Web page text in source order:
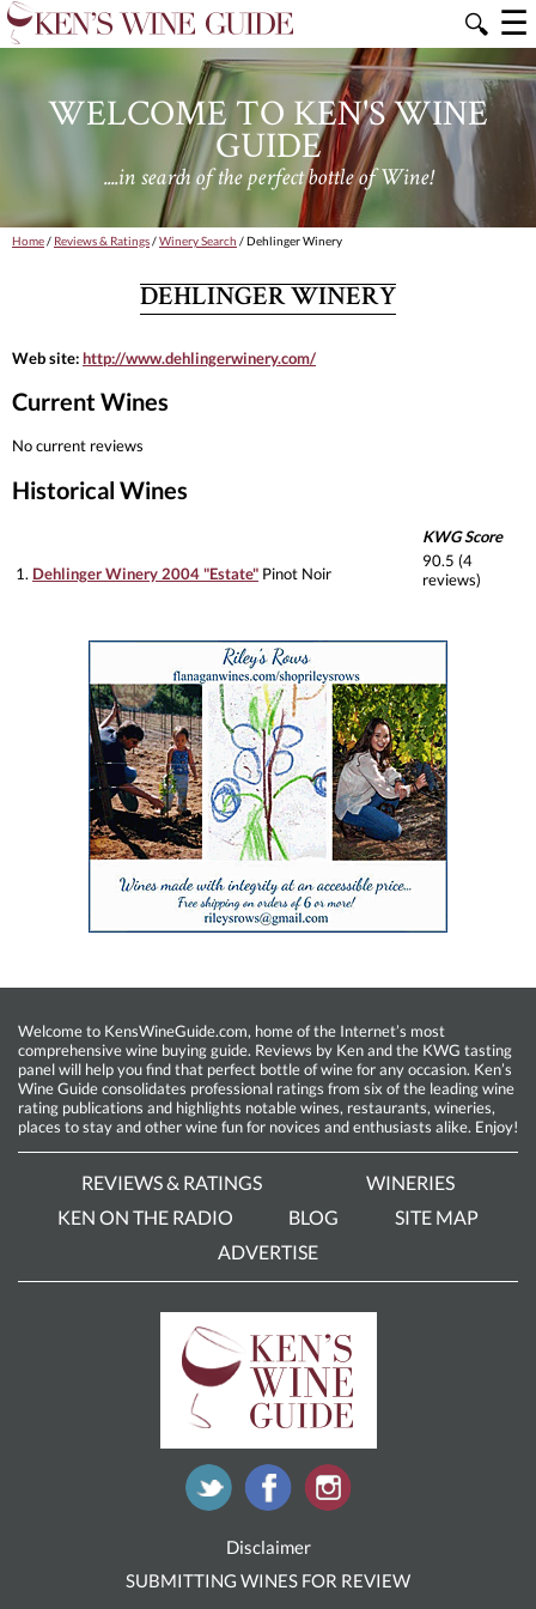
🔍 ☰
WELCOME TO KEN'S WINE
GUIDE
....in search of the perfect bottle of Wine!
Home/ Reviews & Ratings/Winery Search / Dehlinger Winery
DEHLINGER WINERY
Web site:http://www.dehlingerwinery.com/
Current Wines
No current reviews
Historical Wines
KWG Score
1. Dehlinger Winery 2004 "Estate" Pinot Noir
90.5 (4
reviews)
Welcome to KensWineGuide.com, home of the Internet’s most
comprehensive wine buying guide. Reviews by Ken and the KWG tasting
panel will help you find that perfect bottle of wine for any occasion. Ken’s
Wine Guide consolidates professional ratings from six of the leading wine
rating publications and highlights notable wines, restaurants, wineries,
places to stay and other wine fun for novices and enthusiasts alike. Enjoy!
REVIEWS & RATINGS
WINERIES
KEN ON THE RADIO
BLOG
SITE MAP
ADVERTISE
Disclaimer
SUBMITTING WINES FOR REVIEW